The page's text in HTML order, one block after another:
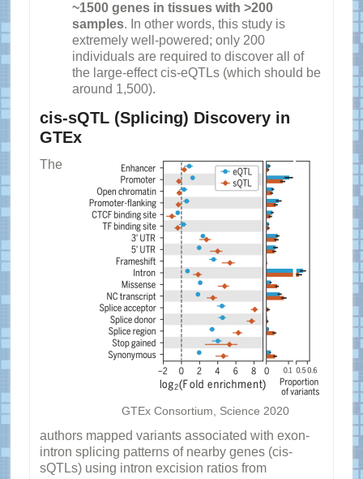
~1500 genes in tissues with >200
samples. In other words, this study is
extremely well-powered; only 200
individuals are required to discover all of
the large-effect cis-eQTLs (which should be
around 1,500).
cis-sQTL (Splicing) Discovery in
GTEx
GTEx Consortium, Science 2020
The
authors mapped variants associated with exon-
intron splicing patterns of nearby genes (cis-
sQTLs) using intron excision ratios from